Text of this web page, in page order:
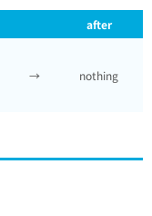
after
→ nothing